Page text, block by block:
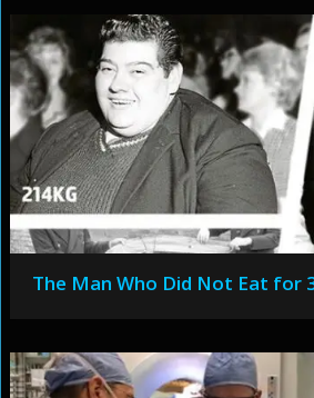
The Man Who Did Not Eat for